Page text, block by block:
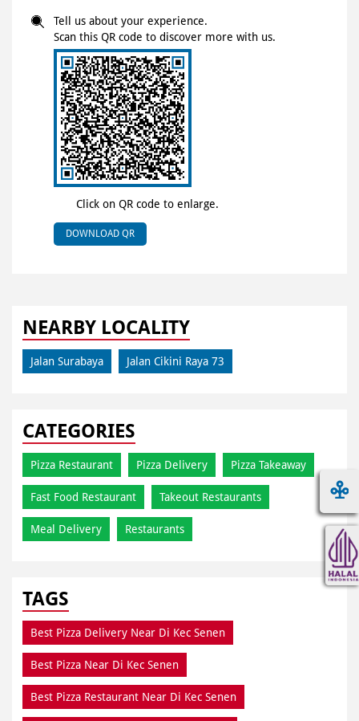
Click on QR code to enlarge.
Tell us about your experience.
Scan this QR code to discover more with us.
DOWNLOAD QR
NEARBY LOCALITY
Jalan Surabaya Jalan Cikini Raya 73
CATEGORIES
Pizza Restaurant Pizza Delivery Pizza Takeaway
Fast Food Restaurant Takeout Restaurants
Meal Delivery Restaurants
TAGS
Best Pizza Delivery Near Di Kec Senen
Best Pizza Near Di Kec Senen
Best Pizza Restaurant Near Di Kec Senen